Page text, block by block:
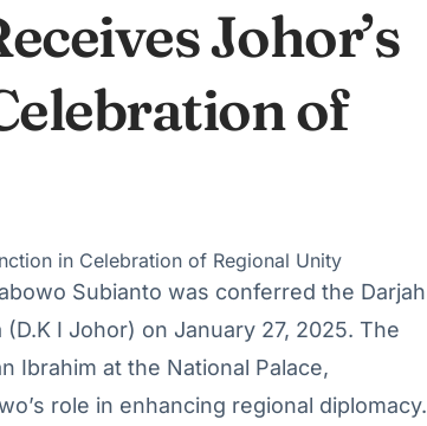
Johor’s
of
Subianto was conferred the Darjah
I Johor) on January 27, 2025. The
Ibrahim at the National Palace,
role in enhancing regional diplomacy.